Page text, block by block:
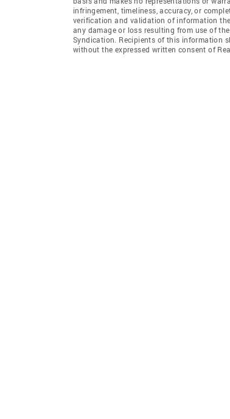
infringement, timeliness, accuracy, or
verification and validation of information
any damage or loss resulting from use of
Syndication. Recipients of this information
without the expressed written consent of